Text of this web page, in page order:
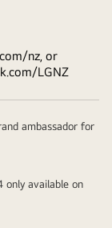
nz, or
LGNZ
ambassador for
only available on